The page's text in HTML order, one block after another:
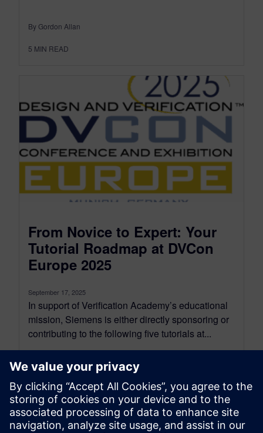
By Gordon Allan
5 MIN READ
From Novice to Expert: Your
Tutorial Roadmap at DVCon
Europe 2025
September 17, 2025
In support of Verification Academy’s educational
mission, Siemens is either directly sponsoring or
contributing to the following five tutorials at...
By Joe Hupcey III
6 MIN READ